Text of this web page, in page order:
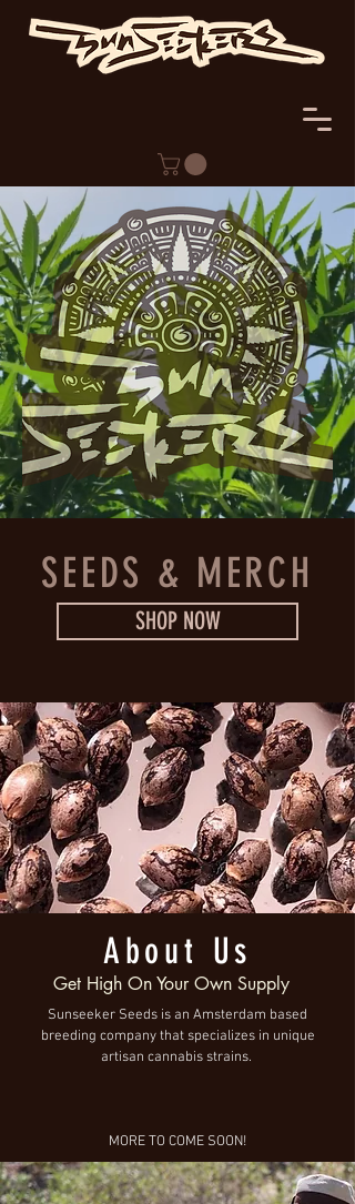
SEEDS & MERCH
SHOP NOW
About Us
Get High On Your Own Supply
Sunseeker Seeds is an Amsterdam based
breeding company that specializes in unique
artisan cannabis strains.
MORE TO COME SOON!